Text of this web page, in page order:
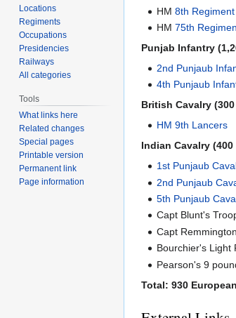
HM8th
HM75th
Punjab Infantry
2nd Punjaub
4th Punjaub
British Cavalry (300
HM 9th Lancers
Indian Cavalry (400
1st Punjaub
2nd Punjaub
5th Punjaub
Capt Blunt's
Capt
Bourchier's Light
Pearson's 9
Total: 930
Locations
Regiments
Occupations
Presidencies
Railways
All categories
Tools
What links here
Related changes
Special pages
Printable version
Permanent link
Page information